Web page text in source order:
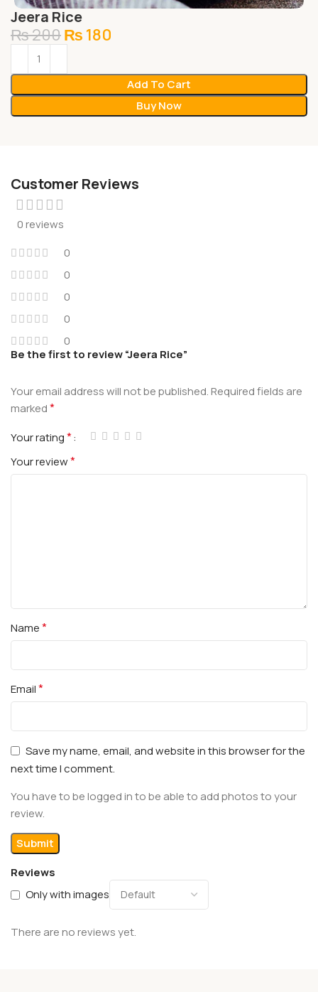
Jeera Rice
₨200₨ 180
Add To Cart
Buy Now
Customer Reviews
0 reviews
0
0
0
0
0
Reviews
Only with images
There are no reviews yet.
Be the first to review “Jeera Rice”
Your email address will not be published.Required fields are
marked*
Your rating*
Your review*
Name*
Email*
Save my name, email, and website in this browser for the
next time I comment.
You have to be logged in to be able to add photos to your
review.